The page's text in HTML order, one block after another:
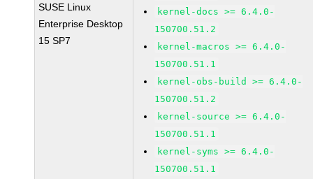
SUSE Linux
Enterprise Desktop
15 SP7
kernel-docs >= 6.4.0-
150700.51.2
kernel-macros >= 6.4.0-
150700.51.1
kernel-obs-build >= 6.4.0-
150700.51.2
kernel-source >= 6.4.0-
150700.51.1
kernel-syms >= 6.4.0-
150700.51.1